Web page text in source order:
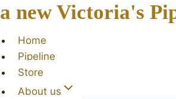
a new Victoria's
Home
Pipeline
Store
About us